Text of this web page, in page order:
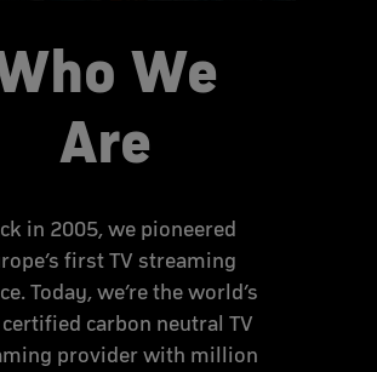
We
Are
in 2005, we pioneered
first TV streaming
Today, we’re the world’s
carbon neutral TV
provider with million